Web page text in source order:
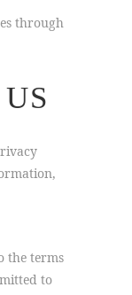
through
the terms
to